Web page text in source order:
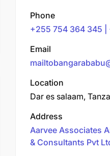
Phone
+255 754 364 345 |
Email
Location
Dar es salaam,
Address
Aarvee Associates
& Consultants Pvt